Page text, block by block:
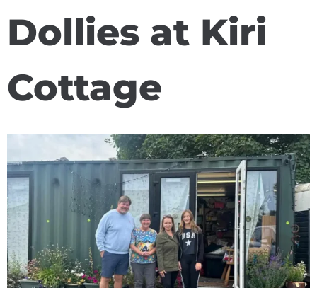
Dollies at Kiri
Cottage